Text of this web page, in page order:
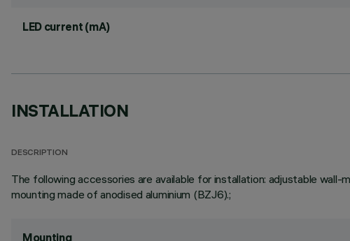
LED current (mA)
INSTALLATION
DESCRIPTION
The following accessories are available for installation: adjustable
mounting made of anodised aluminium (BZJ6).;
Mounting